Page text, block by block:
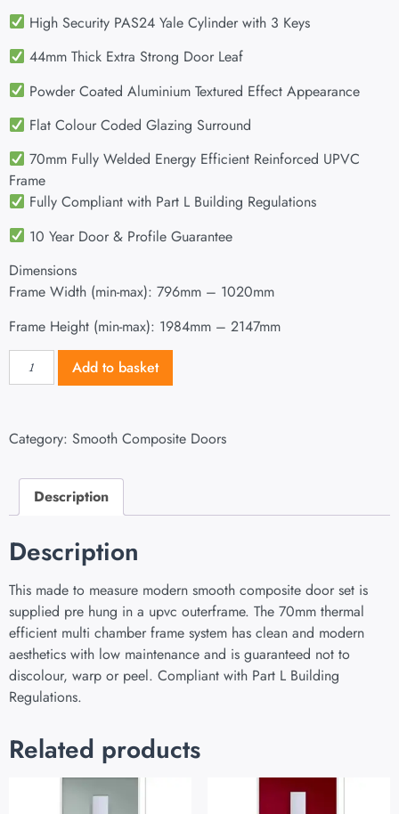
High Security PAS24 Yale Cylinder with 3 Keys
44mm Thick Extra Strong Door Leaf
Powder Coated Aluminium Textured Effect Appearance
Flat Colour Coded Glazing Surround
70mm Fully Welded Energy Efficient Reinforced UPVC
Frame
Fully Compliant with Part L Building Regulations
10 Year Door & Profile Guarantee
Dimensions
Frame Width (min-max): 796mm – 1020mm
Frame Height (min-max): 1984mm – 2147mm
Add to basket
Category: Smooth Composite Doors
Description
Description
This made to measure modern smooth composite door set is
supplied pre hung in a upvc outerframe. The 70mm thermal
efficient multi chamber frame system has clean and modern
aesthetics with low maintenance and is guaranteed not to
discolour, warp or peel. Compliant with Part L Building
Regulations.
Related products